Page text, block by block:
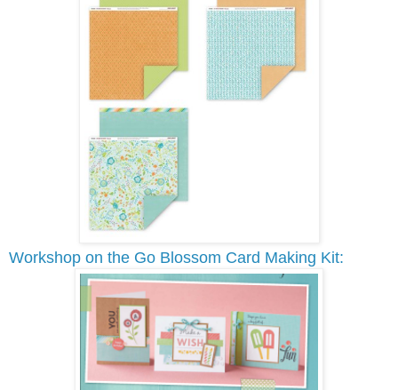
Workshop on the Go Blossom Card Making Kit: